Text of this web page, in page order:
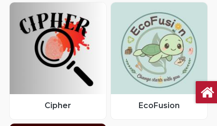
Cipher EcoFusion